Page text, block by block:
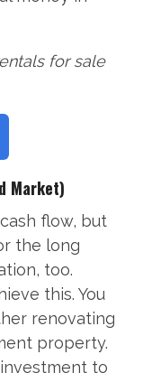
for sale
Market)
flow, but
the long
too.
this. You
renovating
property.
to